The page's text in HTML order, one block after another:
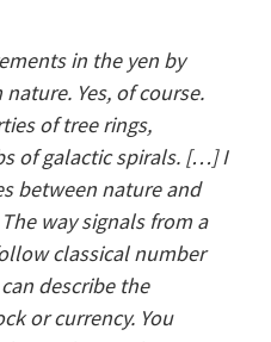
in the yen by
Yes, of course.
of tree rings,
of galactic spirals. […] I
between nature and
way signals from a
classical number
describe the
or currency. You